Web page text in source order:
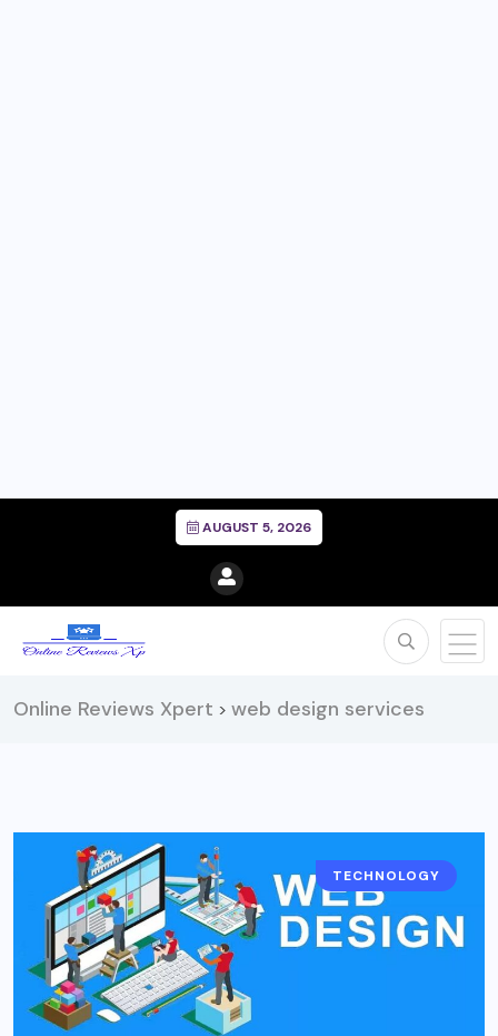
AUGUST 5, 2026
Online Reviews Xpert > web design services
TECHNOLOGY